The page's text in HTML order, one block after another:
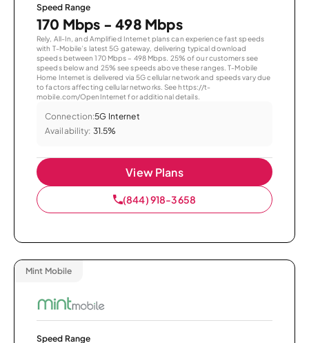
Speed Range
170 Mbps - 498 Mbps
Rely, All-In, and Amplified Internet plans can experience fast speeds
with T-Mobile’s latest 5G gateway, delivering typical download
speeds between 170 Mbps – 498 Mbps. 25% of our customers see
speeds below and 25% see speeds above these ranges. T-Mobile
Home Internet is delivered via 5G cellular network and speeds vary due
to factors affecting cellular networks. See https://t-
mobile.com/OpenInternet for additional details.
Connection:5G Internet
Availability: 31.5%
View Plans
(844) 918-3658
Mint Mobile
Speed Range